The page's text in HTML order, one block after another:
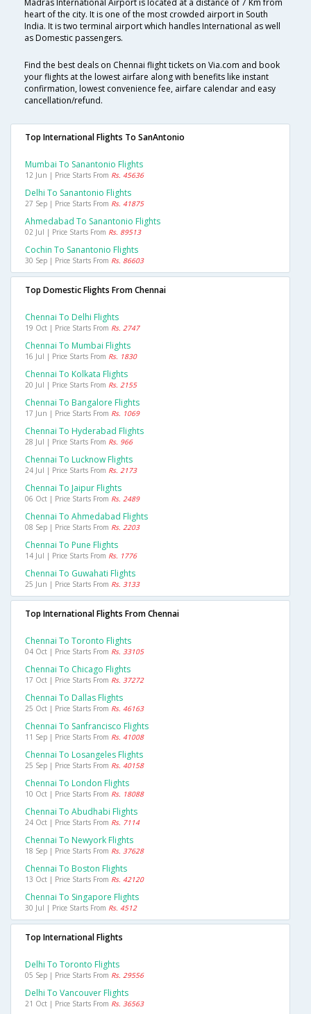
heart of the city. It is one of the most crowded airport in South
India. It is two terminal airport which handles International as well
as Domestic passengers.
Find the best deals on Chennai flight tickets on Via.com and book
your flights at the lowest airfare along with benefits like instant
confirmation, lowest convenience fee, airfare calendar and easy
cancellation/refund.
Top International Flights To SanAntonio
Mumbai To Sanantonio Flights
12 Jun | Price Starts From Rs. 45636
Delhi To Sanantonio Flights
27 Sep | Price Starts From Rs. 41875
Ahmedabad To Sanantonio Flights
02 Jul | Price Starts From Rs. 89513
Cochin To Sanantonio Flights
30 Sep | Price Starts From Rs. 86603
Top Domestic Flights From Chennai
Chennai To Delhi Flights
19 Oct | Price Starts From Rs. 2747
Chennai To Mumbai Flights
16 Jul | Price Starts From Rs. 1830
Chennai To Kolkata Flights
20 Jul | Price Starts From Rs. 2155
Chennai To Bangalore Flights
17 Jun | Price Starts From Rs. 1069
Chennai To Hyderabad Flights
28 Jul | Price Starts From Rs. 966
Chennai To Lucknow Flights
24 Jul | Price Starts From Rs. 2173
Chennai To Jaipur Flights
06 Oct | Price Starts From Rs. 2489
Chennai To Ahmedabad Flights
08 Sep | Price Starts From Rs. 2203
Chennai To Pune Flights
14 Jul | Price Starts From Rs. 1776
Chennai To Guwahati Flights
25 Jun | Price Starts From Rs. 3133
Top International Flights From Chennai
Chennai To Toronto Flights
04 Oct | Price Starts From Rs. 33105
Chennai To Chicago Flights
17 Oct | Price Starts From Rs. 37272
Chennai To Dallas Flights
25 Oct | Price Starts From Rs. 46163
Chennai To Sanfrancisco Flights
11 Sep | Price Starts From Rs. 41008
Chennai To Losangeles Flights
25 Sep | Price Starts From Rs. 40158
Chennai To London Flights
10 Oct | Price Starts From Rs. 18088
Chennai To Abudhabi Flights
24 Oct | Price Starts From Rs. 7114
Chennai To Newyork Flights
18 Sep | Price Starts From Rs. 37628
Chennai To Boston Flights
13 Oct | Price Starts From Rs. 42120
Chennai To Singapore Flights
30 Jul | Price Starts From Rs. 4512
Top International Flights
Delhi To Toronto Flights
05 Sep | Price Starts From Rs. 29556
Delhi To Vancouver Flights
21 Oct | Price Starts From Rs. 36563